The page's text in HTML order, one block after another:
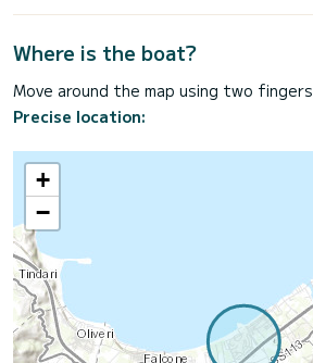
Where is the boat?
Move around the map using two fingers
Precise location:
+
−